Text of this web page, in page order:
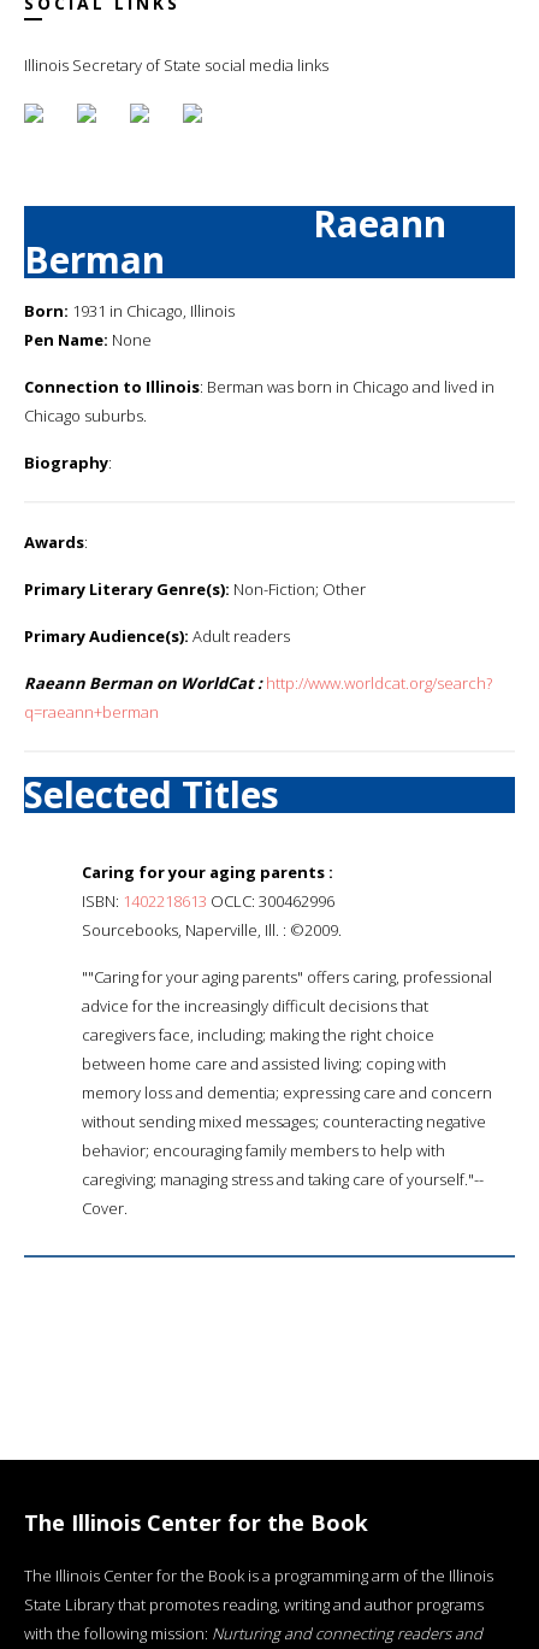
Illinois Secretary of State social media links
Raeann
Berman
Born: 1931 in Chicago, Illinois
Pen Name: None
Connection to Illinois: Berman was born in Chicago and lived in
Chicago suburbs.
Biography:
Awards:
Primary Literary Genre(s): Non-Fiction; Other
Primary Audience(s): Adult readers
Raeann Berman on WorldCat : http://www.worldcat.org/search?
q=raeann+berman
Selected Titles
Caring for your aging parents :
ISBN: 1402218613 OCLC: 300462996
Sourcebooks, Naperville, Ill. : ©2009.
""Caring for your aging parents" offers caring, professional
advice for the increasingly difficult decisions that
caregivers face, including; making the right choice
between home care and assisted living; coping with
memory loss and dementia; expressing care and concern
without sending mixed messages; counteracting negative
behavior; encouraging family members to help with
caregiving; managing stress and taking care of yourself."--
Cover.
The Illinois Center for the Book
The Illinois Center for the Book is a programming arm of the Illinois
State Library that promotes reading, writing and author programs
with the following mission: Nurturing and connecting readers and